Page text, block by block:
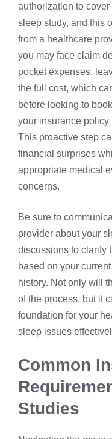
authorization to
sleep study, and this
from a healthcare
you may face claim
pocket expenses,
the full cost, which
before looking to
your insurance policy
This proactive step
financial surprises
appropriate medical
concerns.
Be sure to
provider about your
discussions to clarify
based on your
history. Not only will
of the process, but it
foundation for your
sleep issues
Common
Studies